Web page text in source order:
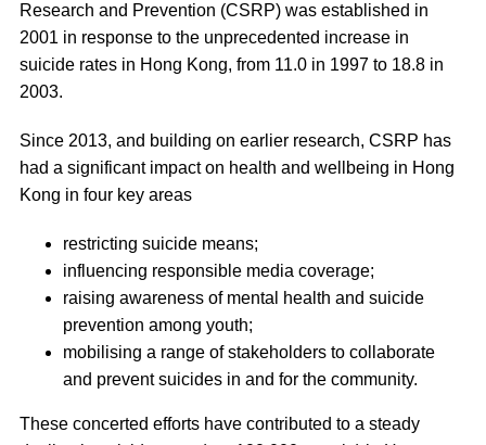
Research and Prevention (CSRP) was established in
2001 in response to the unprecedented increase in
suicide rates in Hong Kong, from 11.0 in 1997 to 18.8 in
2003.
Since 2013, and building on earlier research, CSRP has
had a significant impact on health and wellbeing in Hong
Kong in four key areas
restricting suicide means;
influencing responsible media coverage;
raising awareness of mental health and suicide
prevention among youth;
mobilising a range of stakeholders to collaborate
and prevent suicides in and for the community.
These concerted efforts have contributed to a steady